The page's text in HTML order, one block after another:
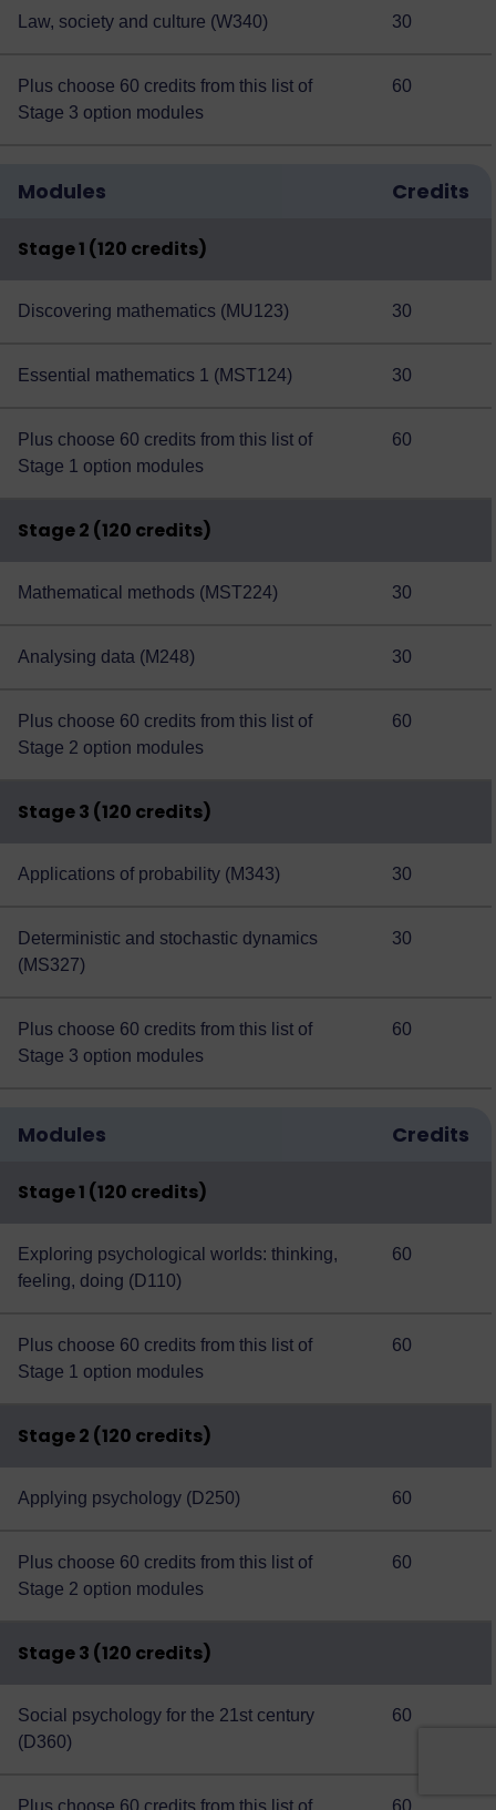
Law, society and culture (W340) 30
Plus choose 60 credits from this list of
Stage 3 option modules
60
Modules Credits
Stage 1 (120 credits)
Discovering mathematics (MU123) 30
Essential mathematics 1 (MST124) 30
Plus choose 60 credits from this list of
Stage 1 option modules
60
Stage 2 (120 credits)
Mathematical methods (MST224) 30
Analysing data (M248) 30
Plus choose 60 credits from this list of
Stage 2 option modules
60
Stage 3 (120 credits)
Applications of probability (M343) 30
Deterministic and stochastic dynamics
(MS327)
30
Plus choose 60 credits from this list of
Stage 3 option modules
60
Modules Credits
Stage 1 (120 credits)
Exploring psychological worlds: thinking,
feeling, doing (D110)
60
Plus choose 60 credits from this list of
Stage 1 option modules
60
Stage 2 (120 credits)
Applying psychology (D250) 60
Plus choose 60 credits from this list of
Stage 2 option modules
60
Stage 3 (120 credits)
Social psychology for the 21st century
(D360)
60
Plus choose 60 credits from this list of 60